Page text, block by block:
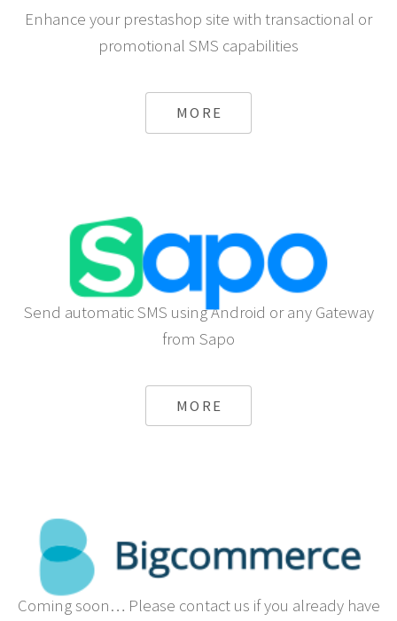
Enhance your prestashop site with transactional or
promotional SMS capabilities
MORE
Send automatic SMS using Android or any Gateway
from Sapo
MORE
Coming soon… Please contact us if you already have